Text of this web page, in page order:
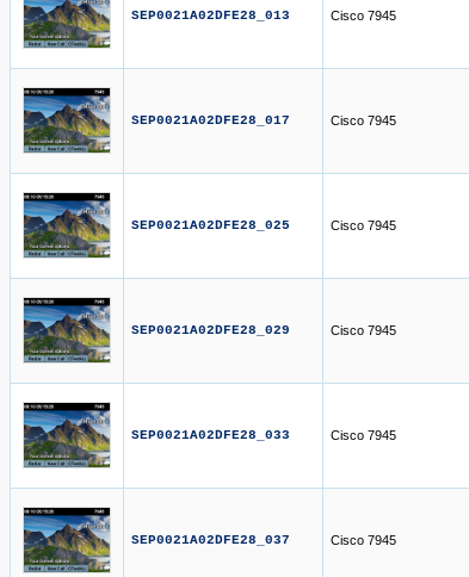
SEP0021A02DFE28_013 Cisco 7945
SEP0021A02DFE28_017 Cisco 7945
SEP0021A02DFE28_025 Cisco 7945
SEP0021A02DFE28_029 Cisco 7945
SEP0021A02DFE28_033 Cisco 7945
SEP0021A02DFE28_037 Cisco 7945